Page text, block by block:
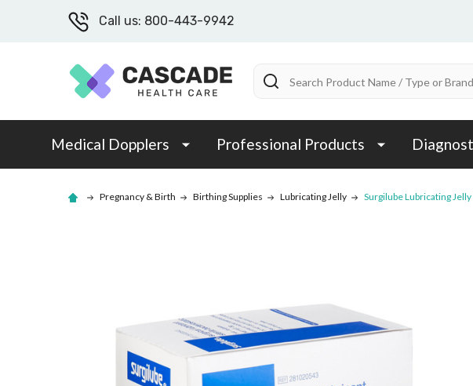
Call us: 800-443-9942
Search
Medical Dopplers Professional Products
Pregnancy & Birth Birthing Supplies Lubricating Jelly Surgilube Lubricating Jelly